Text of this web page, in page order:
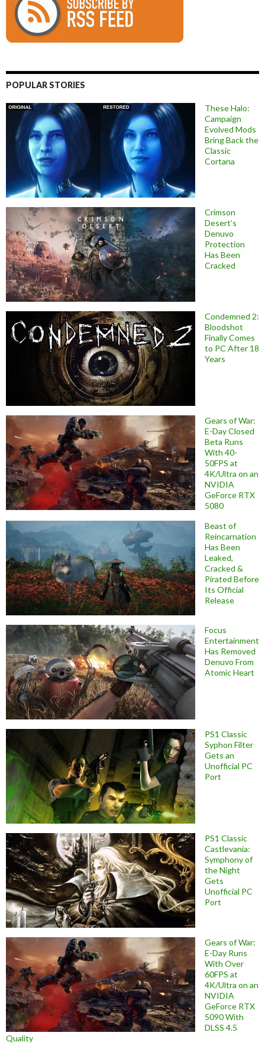
POPULAR STORIES
These Halo:
Campaign
Evolved Mods
Bring Back the
Classic
Cortana
Crimson
Desert’s
Denuvo
Protection
Has Been
Cracked
Condemned 2:
Bloodshot
Finally Comes
to PC After 18
Years
Gears of War:
E-Day Closed
Beta Runs
With 40-
50FPS at
4K/Ultra on an
NVIDIA
GeForce RTX
5080
Beast of
Reincarnation
Has Been
Leaked,
Cracked &
Pirated Before
Its Official
Release
Focus
Entertainment
Has Removed
Denuvo From
Atomic Heart
PS1 Classic
Syphon Filter
Gets an
Unofficial PC
Port
PS1 Classic
Castlevania:
Symphony of
the Night
Gets
Unofficial PC
Port
Gears of War:
E-Day Runs
With Over
60FPS at
4K/Ultra on an
NVIDIA
GeForce RTX
5090 With
DLSS 4.5
Quality